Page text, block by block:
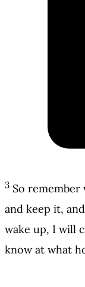
3 So remember
and keep it,
wake up, I will
know at what